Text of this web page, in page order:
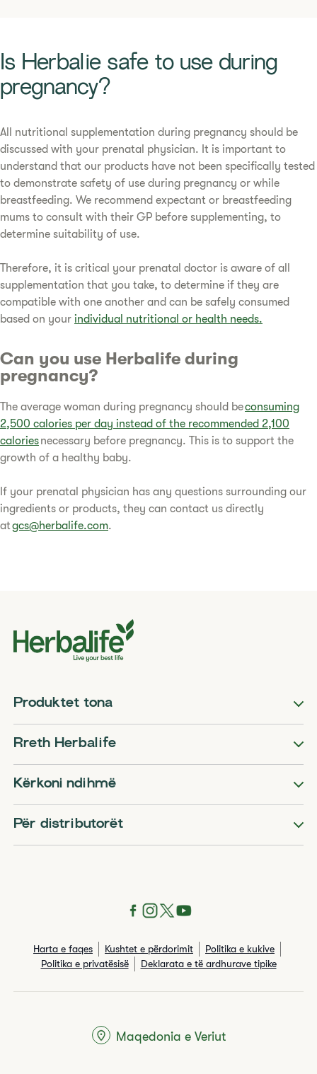
Is Herbalie safe to use during
pregnancy?
All nutritional supplementation during pregnancy should be
discussed with your prenatal physician. It is important to
understand that our products have not been specifically tested
to demonstrate safety of use during pregnancy or while
breastfeeding. We recommend expectant or breastfeeding
mums to consult with their GP before supplementing, to
determine suitability of use.
Therefore, it is critical your prenatal doctor is aware of all
supplementation that you take, to determine if they are
compatible with one another and can be safely consumed
based on your individual nutritional or health needs.
Can you use Herbalife during
pregnancy?
The average woman during pregnancy should beconsuming
2,500 calories per day instead of the recommended 2,100
caloriesnecessary before pregnancy. This is to support the
growth of a healthy baby.
If your prenatal physician has any questions surrounding our
ingredients or products, they can contact us directly
atgcs@herbalife.com.
Produktet tona
Rreth Herbalife
Kërkoni ndihmë
Për distributorët
Harta e faqes Kushtet e përdorimit
Politika e kukive
Politika e privatësisë
Deklarata e të ardhurave tipike
Maqedonia e Veriut